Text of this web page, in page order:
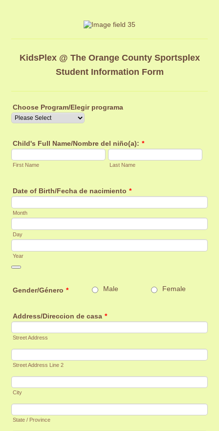
KidsPlex @ The Orange County Sportsplex
Student Information Form
Choose Program/Elegir programa
Child's Full Name/Nombre del niño(a): *
First Name Last Name
Date of Birth/Fecha de nacimiento *
Month
Day
Year
Gender/Género * Male Female
Address/Direccion de casa *
Street Address
Street Address Line 2
City
State / Province